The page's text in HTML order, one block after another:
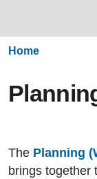
Home
The Planning
brings together